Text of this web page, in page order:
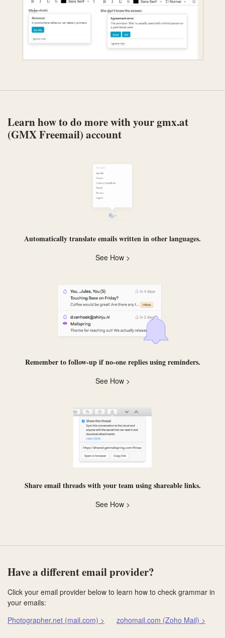
Learn how to do more with your gmx.at
(GMX Freemail) account
Automaticallytranslateemails written in other languages.
See How >
Remember to follow-up if no-one replies usingreminders.
See How >
Share email threads with your team usingshareable links.
See How >
Have a different email provider?
Click your email provider below to learn how to check grammar in
your emails:
Photographer.net (mail.com) >
zohomail.com (Zoho Mail) >